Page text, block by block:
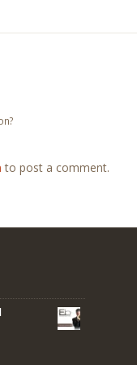
to post a comment.